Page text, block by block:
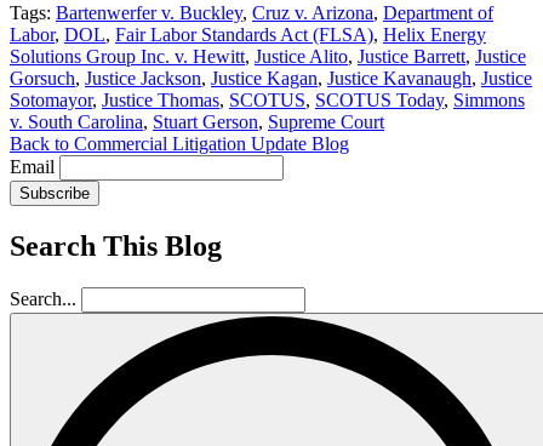
Tags: Bartenwerfer v. Buckley, Cruz v. Arizona, Department of
Labor, DOL, Fair Labor Standards Act (FLSA), Helix Energy
Solutions Group Inc. v. Hewitt, Justice Alito, Justice Barrett, Justice
Gorsuch, Justice Jackson, Justice Kagan, Justice Kavanaugh, Justice
Sotomayor, Justice Thomas, SCOTUS, SCOTUS Today, Simmons
v. South Carolina, Stuart Gerson, Supreme Court
Back to Commercial Litigation Update Blog
Email
Subscribe
Search This Blog
Search...